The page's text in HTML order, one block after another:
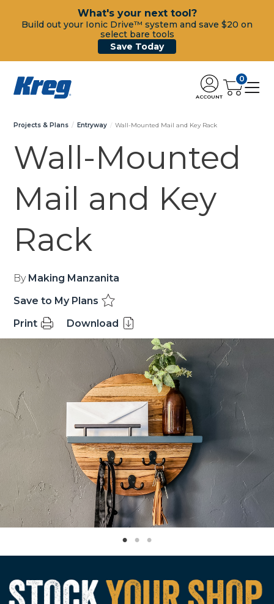
What's your next tool?
Build out your Ionic Drive™ system and save $20 on
select bare tools
Save Today
ACCOUNT
0
Projects & Plans Entryway Wall-Mounted Mail and Key Rack
Wall-Mounted
Mail and Key
Rack
By Making Manzanita
Save to My Plans
Print
Download